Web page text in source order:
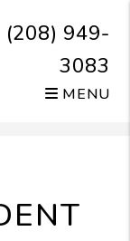
(208) 949-
3083
MENU